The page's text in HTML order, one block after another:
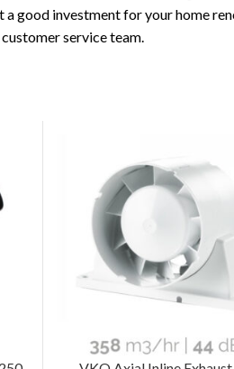
good investment for your home
service team.